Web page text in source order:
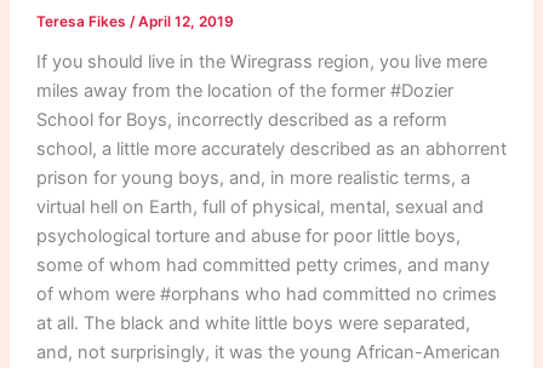
Teresa Fikes /April 12, 2019
If you should live in the Wiregrass region, you live mere
miles away from the location of the former #Dozier
School for Boys, incorrectly described as a reform
school, a little more accurately described as an abhorrent
prison for young boys, and, in more realistic terms, a
virtual hell on Earth, full of physical, mental, sexual and
psychological torture and abuse for poor little boys,
some of whom had committed petty crimes, and many
of whom were #orphans who had committed no crimes
at all. The black and white little boys were separated,
and, not surprisingly, it was the young African-American
School
for
Boys